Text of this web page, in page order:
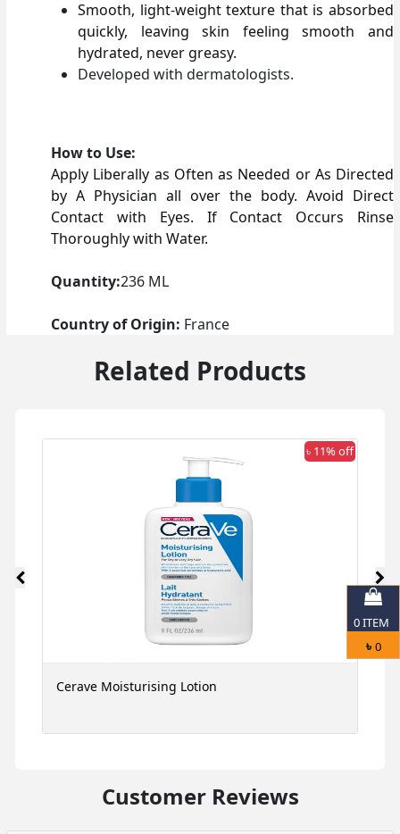
Smooth, light-weight texture that is absorbed
quickly, leaving skin feeling smooth and
hydrated, never greasy.
Developed with dermatologists.
How to Use:
Apply Liberally as Often as Needed or As Directed
by A Physician all over the body. Avoid Direct
Contact with Eyes. If Contact Occurs Rinse
Thoroughly with Water.
Quantity:236 ML
Country of Origin: France
Related Products
৳ 11% off
Cerave Moisturising Lotion
Customer Reviews
0ITEM
৳ 0